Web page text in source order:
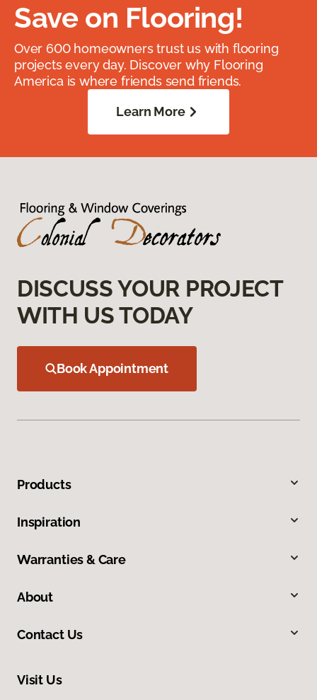
Save on Flooring!
Over 600 homeowners trust us with flooring
projects every day. Discover why Flooring
America is where friends send friends.
Learn More
DISCUSS YOUR PROJECT
WITH US TODAY
Book Appointment
Products
Inspiration
Warranties & Care
About
Contact Us
Visit Us